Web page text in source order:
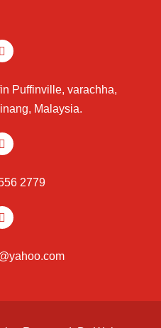
Puffinville, varachha,
Malaysia.
2779